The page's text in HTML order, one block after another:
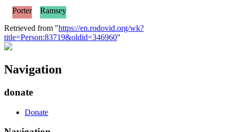
Porter
Ramsey
Retrieved from "https://en.rodovid.org/wk?
title=Person:83719&oldid=346960"
Navigation
donate
Donate